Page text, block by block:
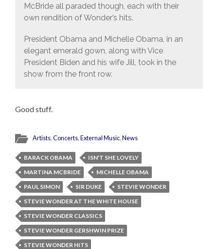
McBride all paraded though, each with their
own rendition of Wonder’s hits.
President Obama and Michelle Obama, in an
elegant emerald gown, along with Vice
President Biden and his wife Jill, took in the
show from the front row.
Good stuff.
Artists,Concerts,External Music,News
BARACK OBAMA
ISN'T SHE LOVELY
MARTINA MCBRIDE
MICHELLE OBAMA
PAUL SIMON
SIR DUKE
STEVIE WONDER
STEVIE WONDER AT THE WHITE HOUSE
STEVIE WONDER CLASSICS
STEVIE WONDER GERSHWIN PRIZE
STEVIE WONDER HITS